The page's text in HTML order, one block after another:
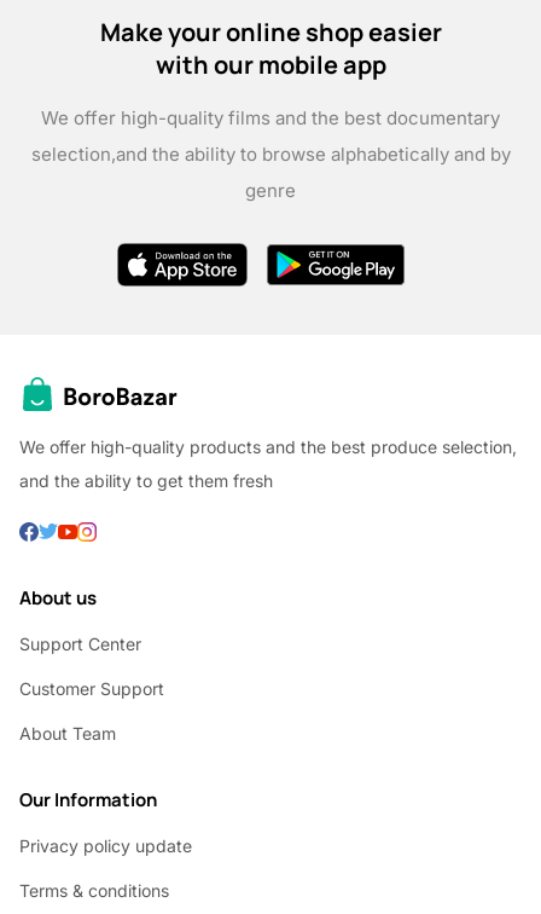
Make your online shop easier
with our mobile app
We offer high-quality films and the best documentary
selection,and the ability to browse alphabetically and by
genre
We offer high-quality products and the best produce selection,
and the ability to get them fresh
About us
Support Center
Customer Support
About Team
Our Information
Privacy policy update
Terms & conditions